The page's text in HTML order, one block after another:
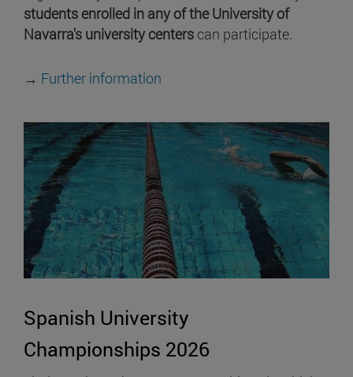
students enrolled in any of the University of
Navarra's university centers can participate.
→ Further information
Spanish University
Championships 2026